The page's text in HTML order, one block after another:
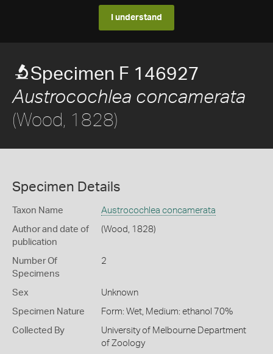
I understand
Specimen F 146927
Austrocochlea concamerata
(Wood, 1828)
Specimen Details
Taxon Name Austrocochlea concamerata
Author and date of
publication
(Wood, 1828)
Number Of
Specimens
2
Sex Unknown
Specimen Nature Form: Wet, Medium: ethanol 70%
Collected By
University of Melbourne Department
of Zoology